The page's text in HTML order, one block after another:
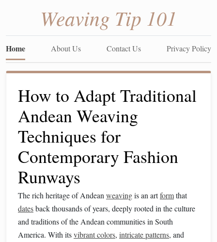
Weaving Tip 101
Home About Us Contact Us Privacy Policy
How to Adapt Traditional
Andean Weaving
Techniques for
Contemporary Fashion
Runways
The rich heritage of Andean weavingis an artformthat
datesback thousands of years, deeply rooted in the culture
and traditions of the Andean communities in South
America. With itsvibrant colors, intricate patterns, and